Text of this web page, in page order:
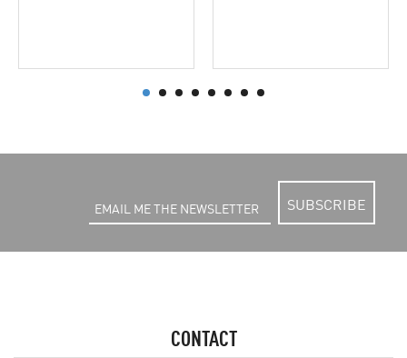
SUBSCRIBE
CONTACT